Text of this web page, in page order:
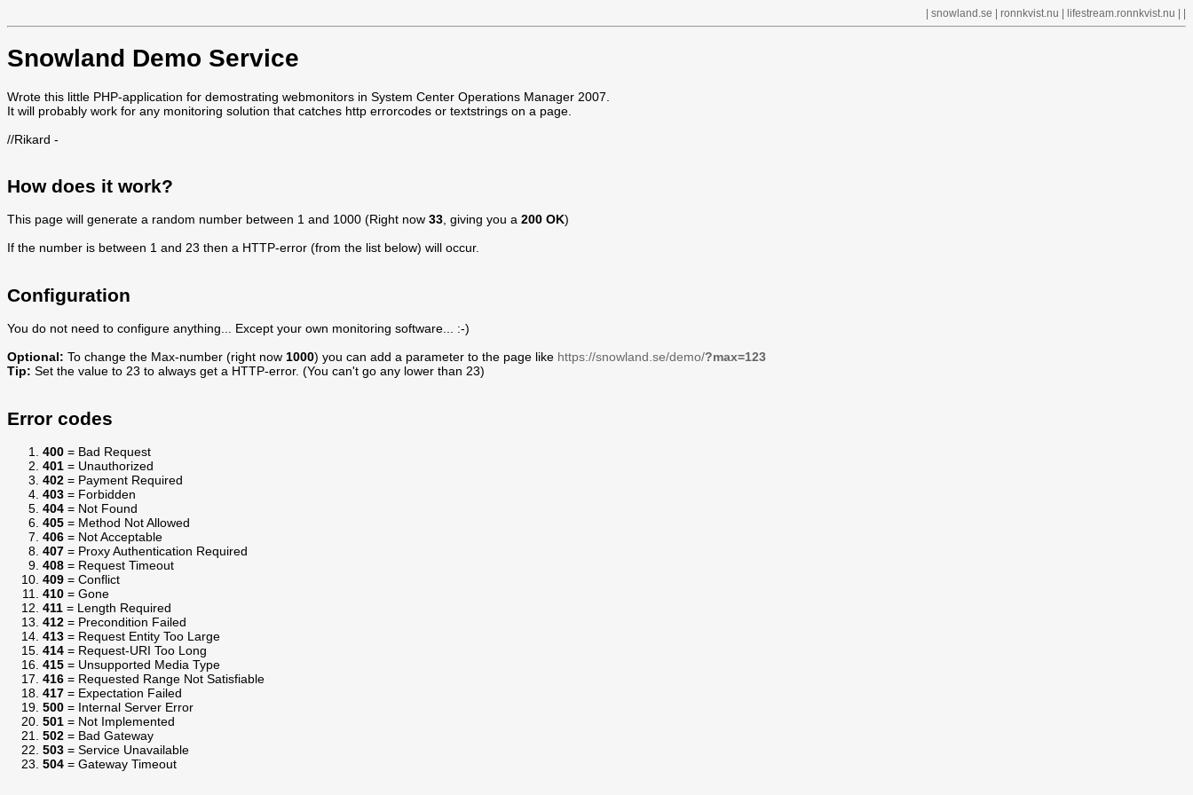
snowland.se ronnkvist.nu lifestream.ronnkvist.nu
Snowland Demo Service
Wrote this little PHP-application for demostrating webmonitors in System Center Operations Manager 2007.
It will probably work for any monitoring solution that catches http errorcodes or textstrings on a page.
//Rikard -
How does it work?
This page will generate a random number between 1 and 1000 (Right now 33, giving you a 200 OK)
If the number is between 1 and 23 then a HTTP-error (from the list below) will occur.
Configuration
You do not need to configure anything... Except your own monitoring software... :-)
Optional: To change the Max-number (right now 1000) you can add a parameter to the page like https://snowland.se/demo/?max=123
Tip: Set the value to 23 to always get a HTTP-error. (You can't go any lower than 23)
Error codes
400 = Bad Request
401 = Unauthorized
402 = Payment Required
403 = Forbidden
404 = Not Found
405 = Method Not Allowed
406 = Not Acceptable
407 = Proxy Authentication Required
408 = Request Timeout
409 = Conflict
410 = Gone
411 = Length Required
412 = Precondition Failed
413 = Request Entity Too Large
414 = Request-URI Too Long
415 = Unsupported Media Type
416 = Requested Range Not Satisfiable
417 = Expectation Failed
500 = Internal Server Error
501 = Not Implemented
502 = Bad Gateway
503 = Service Unavailable
504 = Gateway Timeout